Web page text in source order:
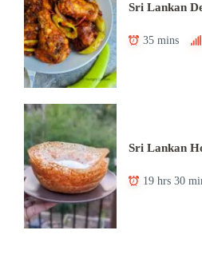
Sri Lankan
35 mins
Sri Lankan
19 hrs 30